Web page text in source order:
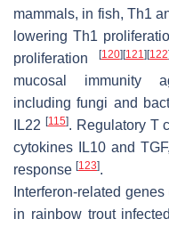
mammals, in fish, Th1
lowering Th1
proliferation
[120][121 ][122
mucosal immunity
including fungi and
IL22 [115]. Regulatory T
cytokines IL10 and
response [123].
Interferon-related
in rainbow trout